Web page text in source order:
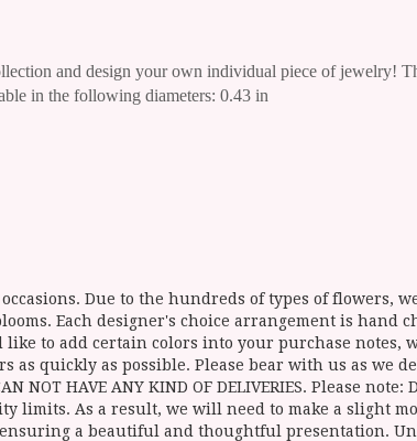
and design your own individual piece of jewelry!
in the following diameters: 0.43 in
Due to the hundreds of types of flowers,
Each designer's choice arrangement is hand
to add certain colors into your purchase
as quickly as possible. Please bear with us as
CAN NOT HAVE ANY KIND OF DELIVERIES. Please
limits. As a result, we will need to make a slight
a beautiful and thoughtful presentation.